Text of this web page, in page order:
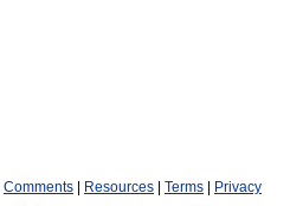
Comments | Resources | Terms | Privacy